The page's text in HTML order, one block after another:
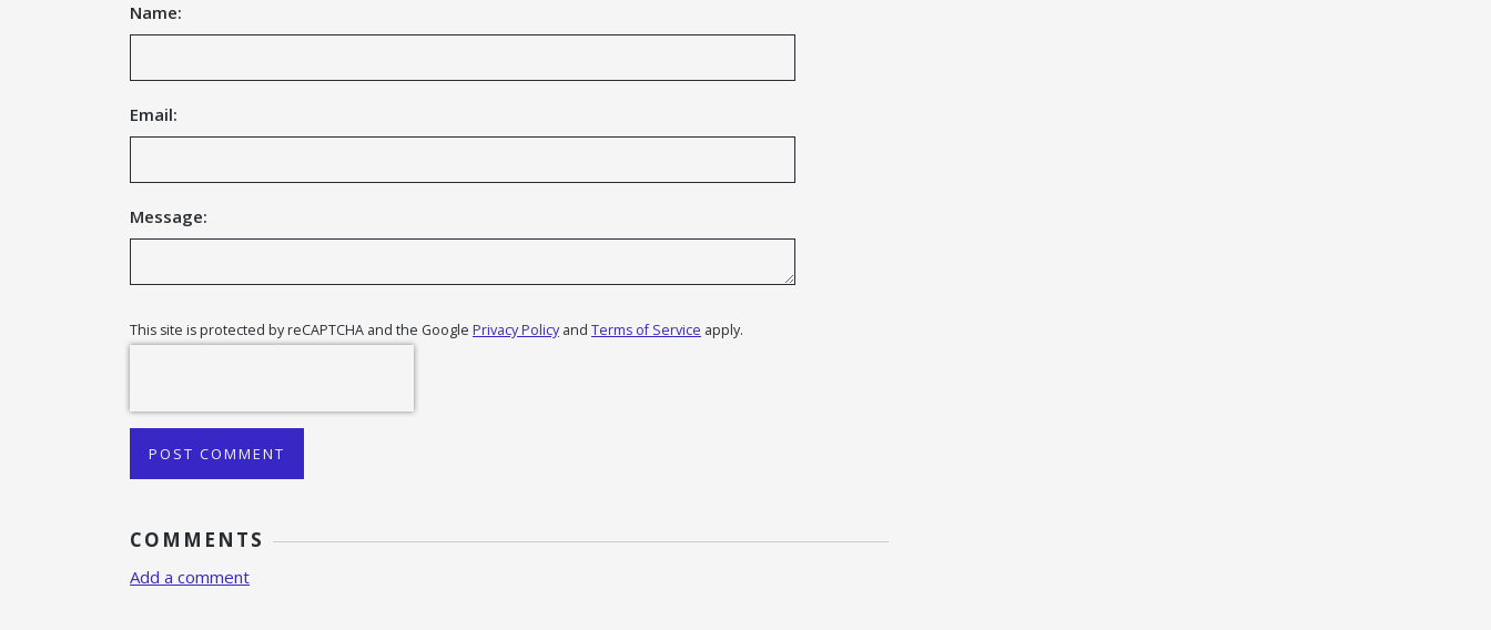
Name:
Email:
Message:
This site is protected by reCAPTCHA and the Google Privacy Policy and Terms of Service apply.
POST COMMENT
COMMENTS
Add a comment